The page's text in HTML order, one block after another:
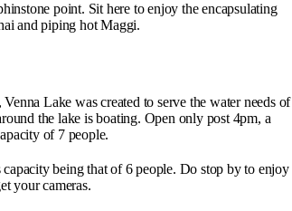
point. Sit here to enjoy the encapsulating
and piping hot Maggi.
Lake was created to serve the water needs of
the lake is boating. Open only post 4pm, a
of 7 people.
being that of 6 people. Do stop by to enjoy
your cameras.